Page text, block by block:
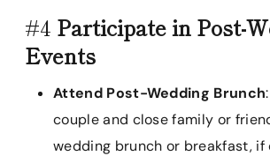
#4 Participate in Post-
Events
Attend Post-Wedding Brunch
couple and close family or
wedding brunch or breakfast, if